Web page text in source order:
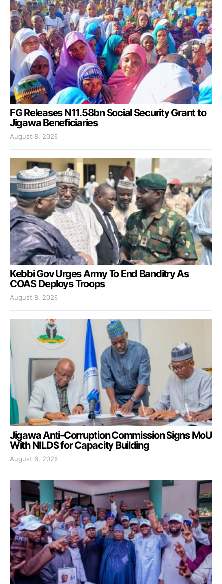
FG Releases N11.58bn Social Security Grant to
Jigawa Beneficiaries
August 8, 2026
Kebbi Gov Urges Army To End Banditry As
COAS Deploys Troops
August 8, 2026
Jigawa Anti-Corruption Commission Signs MoU
With NILDS for Capacity Building
August 6, 2026